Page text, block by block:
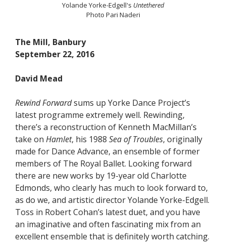
Yolande Yorke-Edgell's Untethered
Photo Pari Naderi
The Mill, Banbury
September 22, 2016
David Mead
Rewind Forwardsums up Yorke Dance Project’s
latest programme extremely well. Rewinding,
there’s a reconstruction of Kenneth MacMillan’s
take on Hamlet, his 1988 Sea of Troubles, originally
made for Dance Advance, an ensemble of former
members of The Royal Ballet. Looking forward
there are new works by 19-year old Charlotte
Edmonds, who clearly has much to look forward to,
as do we, and artistic director Yolande Yorke-Edgell.
Toss in Robert Cohan’s latest duet, and you have
an imaginative and often fascinating mix from an
excellent ensemble that is definitely worth catching.